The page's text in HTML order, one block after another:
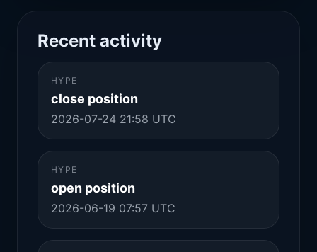
Recent activity
HYPE
close position
2026-07-24 21:58 UTC
HYPE
open position
2026-06-19 07:57 UTC